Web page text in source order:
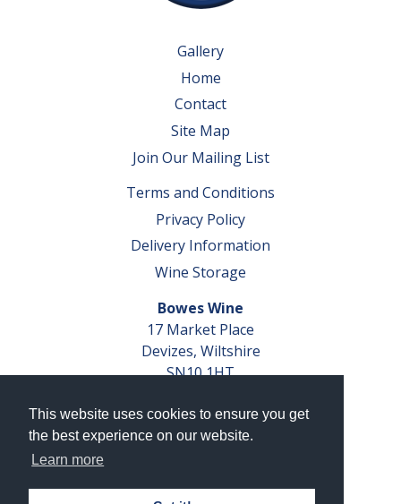
This website uses cookies to ensure you get
the best experience on our website.
Learn more
Gallery
Home
Contact
Site Map
Join Our Mailing List
Terms and Conditions
Privacy Policy
Delivery Information
Wine Storage
Bowes Wine
17 Market Place
Devizes, Wiltshire
SN10 1HT
VAT No. GB 793 599 360
Company Reg. No. 04351048
AWRS Reg. No. XBAW00000105003